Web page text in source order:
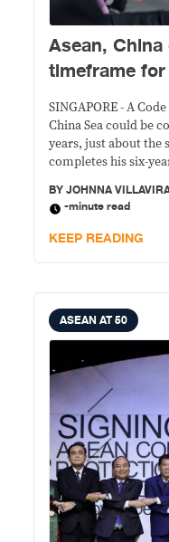
Asean,
timeframe
SINGAPORE - A
China Sea could be
years, just about the
completes his six-
BYJOHNNA
-minute read
KEEP READING
ASEAN AT 50